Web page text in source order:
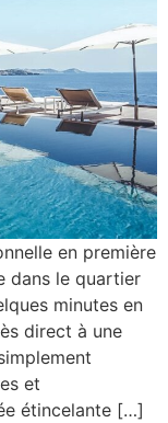
en première
dans le quartier
minutes en
direct à une
et
étincelante […]